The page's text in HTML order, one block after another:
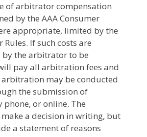
of arbitrator compensation
by the AAA Consumer
appropriate, limited by the
Rules. If such costs are
the arbitrator to be
pay all arbitration fees and
arbitration may be conducted
the submission of
phone, or online. The
a decision in writing, but
a statement of reasons